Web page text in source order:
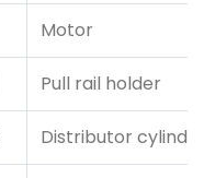
Motor
Pull rail holder
Distributor